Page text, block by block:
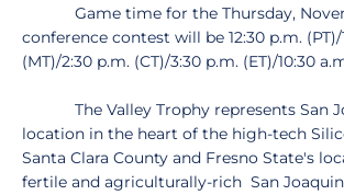
Game time for the Thursday,
conference contest will be 12:30 p.m. (PT)/
(MT)/2:30 p.m. (CT)/3:30 p.m. (ET)/10:30
The Valley Trophy represents San
location in the heart of the high-tech
Santa Clara County and Fresno State's
fertile and agriculturally-rich San